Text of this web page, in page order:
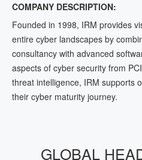
COMPANY DESCRIPTION:
Founded in 1998, IRM provides
entire cyber landscapes by
consultancy with advanced
aspects of cyber security from
threat intelligence, IRM supports
their cyber maturity journey.
GLOBAL